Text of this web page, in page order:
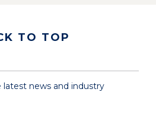
TO TOP
news and industry